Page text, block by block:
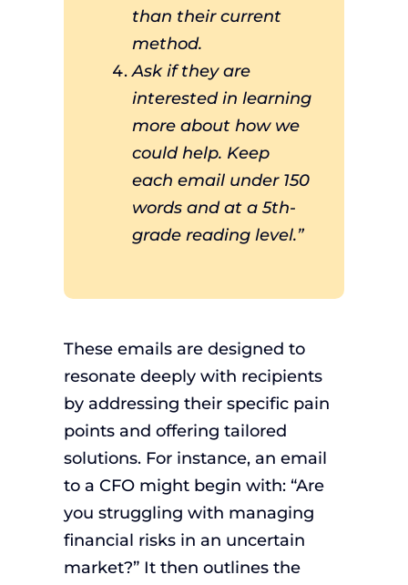
than their current
method.
Ask if they are
interested in learning
more about how we
could help. Keep
each email under 150
words and at a 5th-
grade reading level.”
These emails are designed to
resonate deeply with recipients
by addressing their specific pain
points and offering tailored
solutions. For instance, an email
to a CFO might begin with: “Are
you struggling with managing
financial risks in an uncertain
market?” It then outlines the